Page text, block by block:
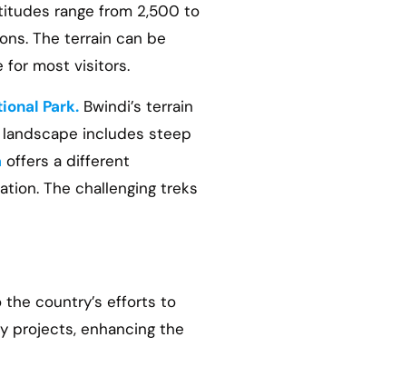
range from 2,500 to
The terrain can be
for most visitors.
Park. Bwindi’s terrain
landscape includes steep
offers a different
The challenging treks
the country’s efforts to
projects, enhancing the